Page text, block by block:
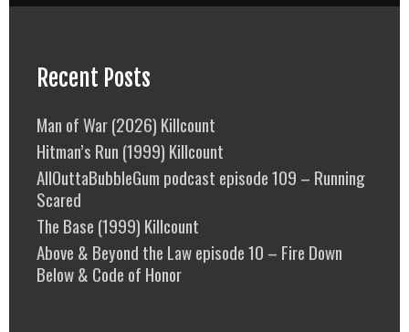
Recent Posts
Man of War (2026) Killcount
Hitman’s Run (1999) Killcount
AllOuttaBubbleGum podcast episode 109 – Running
Scared
The Base (1999) Killcount
Above & Beyond the Law episode 10 – Fire Down
Below & Code of Honor